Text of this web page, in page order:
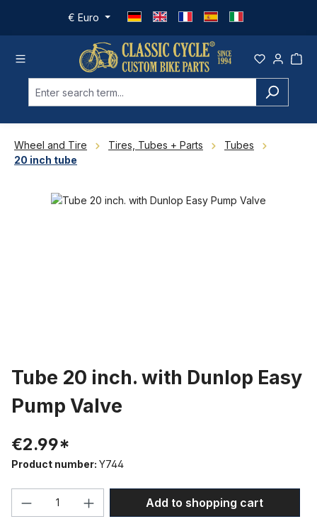
Skip to main content
€ Euro
Wheel and Tire Tires, Tubes + Parts
Tubes
20 inch tube
Skip image gallery
Tube 20 inch. with Dunlop Easy
Pump Valve
€2.99*
Product number: Y744
Product Quantity: Enter the desired
Add to shopping cart